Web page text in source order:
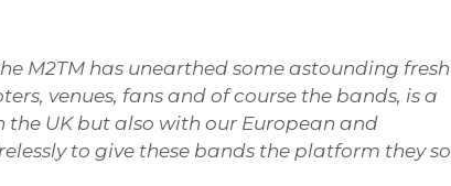
M2TM has unearthed some astounding fresh
venues, fans and of course the bands, is a
UK but also with our European and
to give these bands the platform they so